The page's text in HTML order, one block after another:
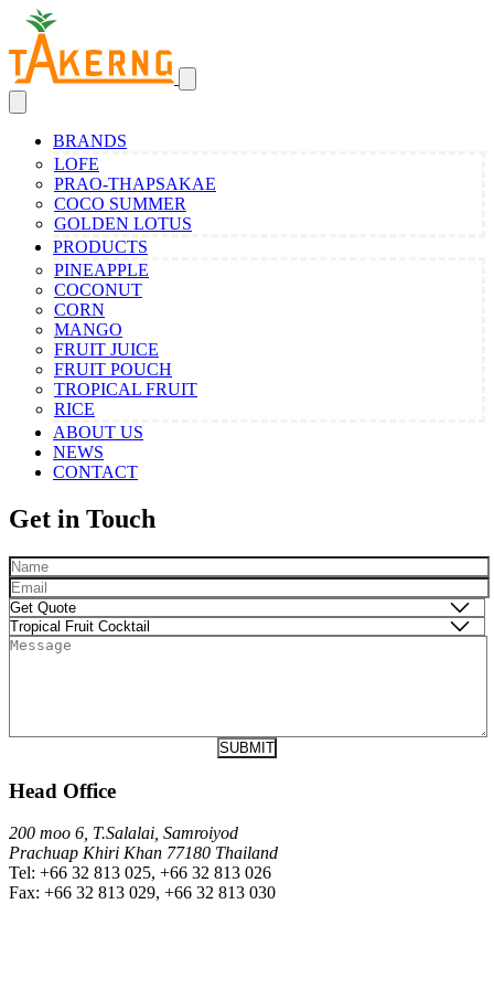
BRANDS
LOFE
PRAO-THAPSAKAE
COCO SUMMER
GOLDEN LOTUS
PRODUCTS
PINEAPPLE
COCONUT
CORN
MANGO
FRUIT JUICE
FRUIT POUCH
TROPICAL FRUIT
RICE
ABOUT US
NEWS
CONTACT
Get in Touch
Head Office
200 moo 6, T.Salalai, Samroiyod
Prachuap Khiri Khan 77180 Thailand
Tel: +66 32 813 025, +66 32 813 026
Fax: +66 32 813 029, +66 32 813 030